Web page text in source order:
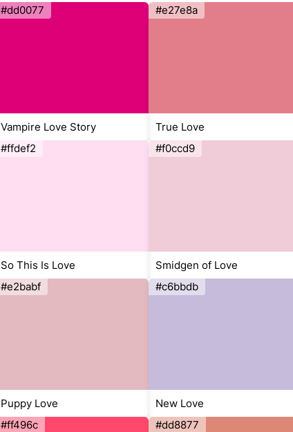
#dd0077
Vampire Love Story
#e27e8a
True Love
#ffdef2
So This Is Love
#f0ccd9
Smidgen of Love
#e2babf
Puppy Love
#c6bbdb
New Love
#ff496c #dd8877